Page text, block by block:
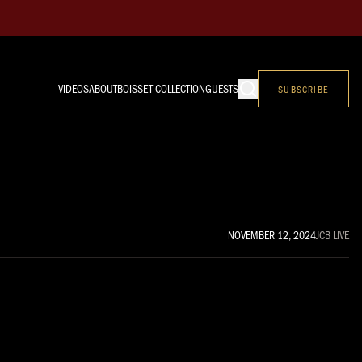
VIDEOSABOUTBOISSET COLLECTIONGUESTS SUBSCRIBE
NOVEMBER 12, 2024JCB LIVE